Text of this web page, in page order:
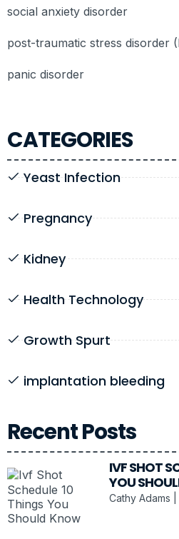
CATEGORIES
Yeast Infection
Pregnancy
Kidney
Health Technology
Growth Spurt
implantation bleeding
Recent Posts
IVF SHOT
YOU
Cathy Adams
social anxiety disorder
post-traumatic stress disorder
panic disorder